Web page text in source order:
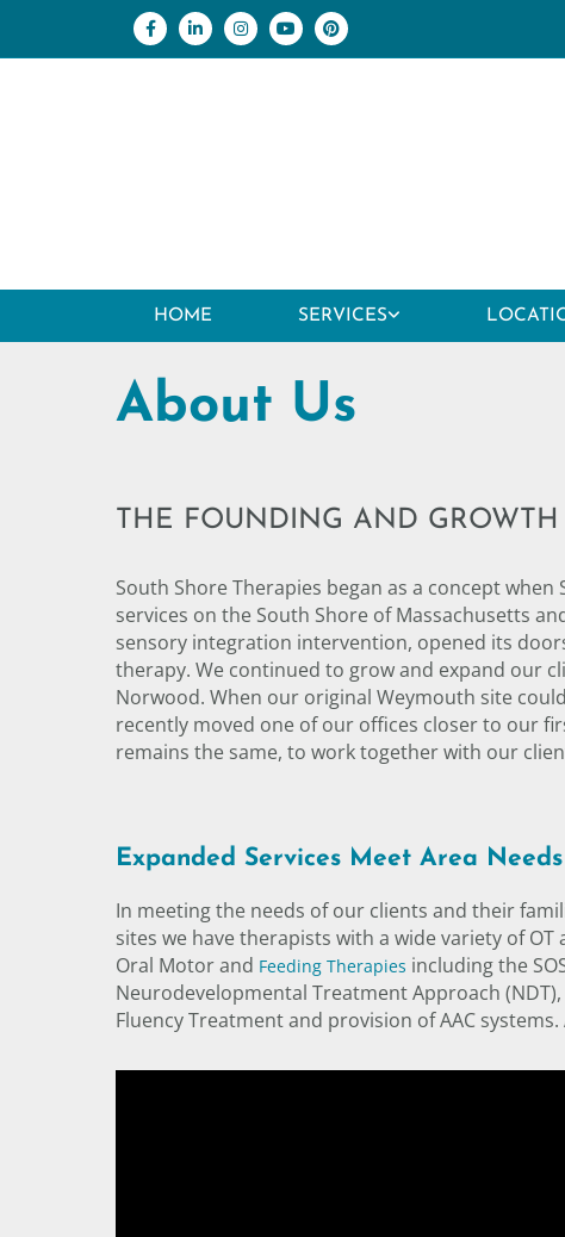
Skip to content
HOME SERVICES
About Us
THE FOUNDING AND
South Shore Therapies began as a concept
services on the South Shore of Massachusetts
sensory integration intervention, opened its
therapy. We continued to grow and expand our
Norwood. When our original Weymouth site
recently moved one of our offices closer to our
remains the same, to work together with our
Expanded Services Meet Area Needs
In meeting the needs of our clients and their
sites we have therapists with a wide variety of OT
Oral Motor and Feeding Therapies including the
Neurodevelopmental Treatment Approach
Fluency Treatment and provision of AAC